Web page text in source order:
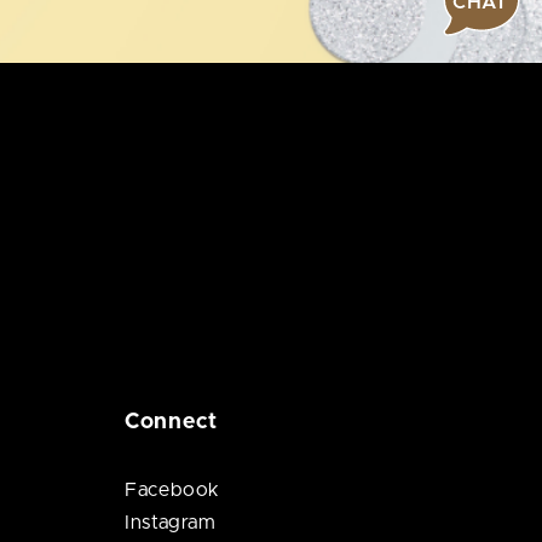
Connect
Facebook
Instagram